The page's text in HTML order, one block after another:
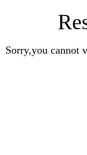
Sorry,you cannot